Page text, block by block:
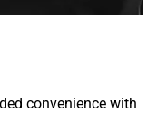
convenience with